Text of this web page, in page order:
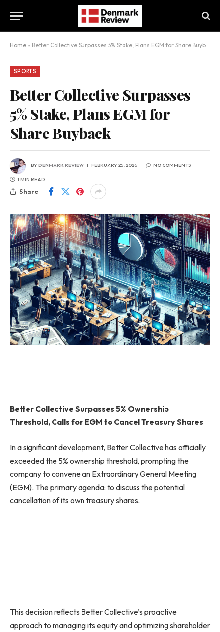
Home » Better Collective Surpasses 5% Stake, Plans EGM for Share Buyback
SPORTS
Better Collective Surpasses
5% Stake, Plans EGM for
Share Buyback
BYDENMARK REVIEW FEBRUARY 25, 2026 NO COMMENTS
1 MIN READ
Share
Better Collective Surpasses 5% Ownership
Threshold, Calls for EGM to Cancel Treasury Shares
In a significant development, Better Collective has officially
exceeded the 5% ownership threshold, prompting the
company to convene an Extraordinary General Meeting
(EGM). The primary agenda: to discuss the potential
cancellation of its own treasury shares.
This decision reflects Better Collective’s proactive
approach to managing its equity and optimizing shareholder